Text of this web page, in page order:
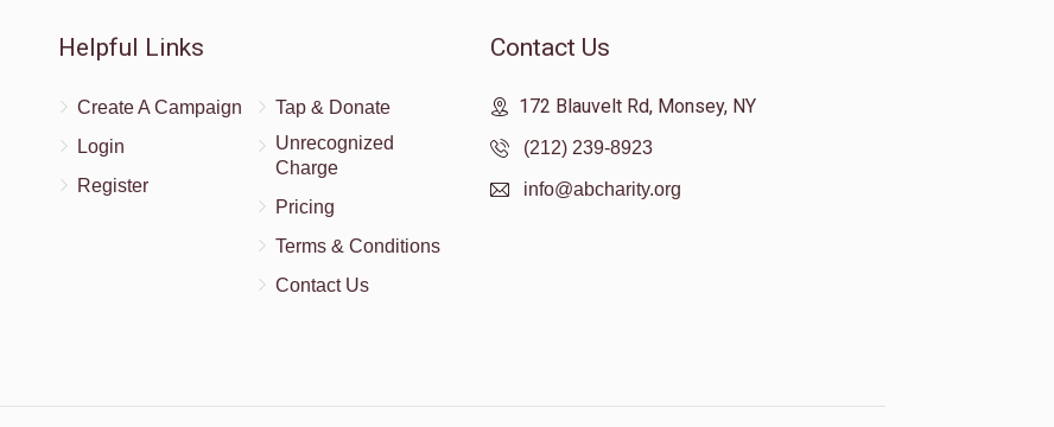
Helpful Links
Create A Campaign
Login
Register
Tap & Donate
Unrecognized
Charge
Pricing
Terms & Conditions
Contact Us
Contact Us
172 Blauvelt Rd, Monsey, NY
(212) 239-8923
info@abcharity.org